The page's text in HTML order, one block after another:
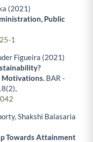
(2021)
Public
1
Figueira (2021)
Motivations. BAR -
(2),
Shakshi Balasaria
Towards Attainment